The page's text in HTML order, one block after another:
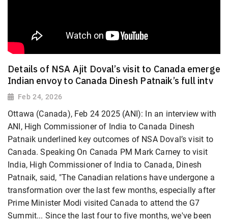
Details of NSA Ajit Doval’s visit to Canada emerge
Indian envoy to Canada Dinesh Patnaik’s full intv
Feb 24, 2026
Ottawa (Canada), Feb 24 2025 (ANI): In an interview with
ANI, High Commissioner of India to Canada Dinesh
Patnaik underlined key outcomes of NSA Doval’s visit to
Canada. Speaking On Canada PM Mark Carney to visit
India, High Commissioner of India to Canada, Dinesh
Patnaik, said, "The Canadian relations have undergone a
transformation over the last few months, especially after
Prime Minister Modi visited Canada to attend the G7
Summit... Since the last four to five months, we've been